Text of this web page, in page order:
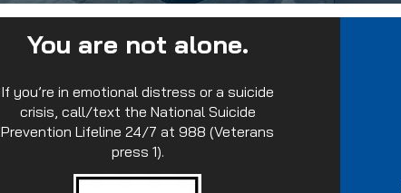
You are not alone.
If you’re in emotional distress or a suicide
crisis, call/text the National Suicide
Prevention Lifeline 24/7 at 988 (Veterans
press 1).